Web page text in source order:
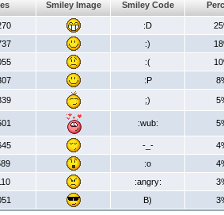
Smiley Image Smiley Code
:D
:)
:(
:P
;)
:wub:
-_-
:o
:angry:
B)